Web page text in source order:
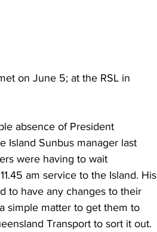
on June 5; at the RSL in
absence of President
Island Sunbus manager last
were having to wait
am service to the Island. His
to have any changes to their
simple matter to get them to
Transport to sort it out.